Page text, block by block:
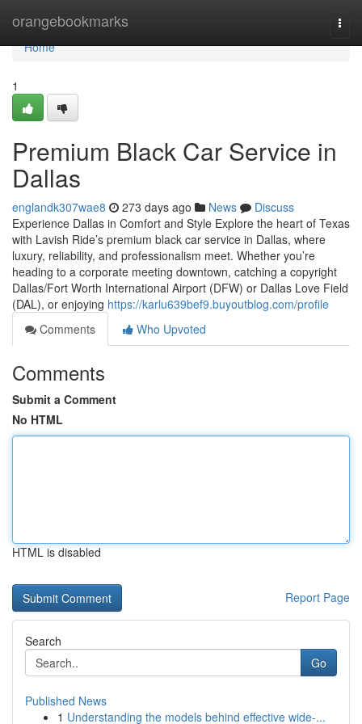
orangebookmarks
Home
Home
1
Premium Black Car Service in
Dallas
englandk307wae8 273 days ago News
Discuss
Experience Dallas in Comfort and Style Explore the heart of Texas
with Lavish Ride’s premium black car service in Dallas, where
luxury, reliability, and professionalism meet. Whether you’re
heading to a corporate meeting downtown, catching a copyright
Dallas/Fort Worth International Airport (DFW) or Dallas Love Field
(DAL), or enjoying https://karlu639bef9.buyoutblog.com/profile
Comments
Who Upvoted
Comments
Submit a Comment
No HTML
HTML is disabled
Report Page
Search
Go
Published News
1 Understanding the models behind effective wide-...